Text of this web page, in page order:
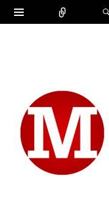
Widgets